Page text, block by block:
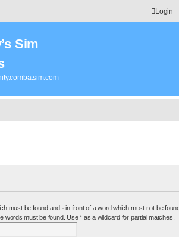
Login
Sim
must be found and -in front of a word which must not be
words must be found. Use * as a wildcard for partial matches.